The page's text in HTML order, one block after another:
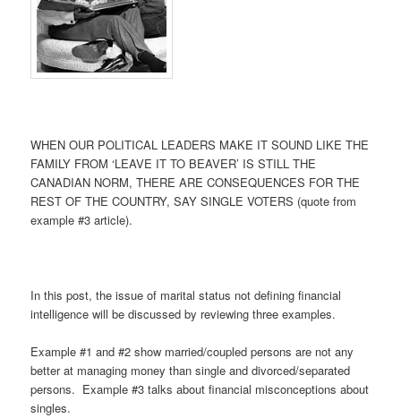
WHEN OUR POLITICAL LEADERS MAKE IT SOUND LIKE THE
FAMILY FROM ‘LEAVE IT TO BEAVER’ IS STILL THE
CANADIAN NORM, THERE ARE CONSEQUENCES FOR THE
REST OF THE COUNTRY, SAY SINGLE VOTERS (quote from
example #3 article).
In this post, the issue of marital status not defining financial
intelligence will be discussed by reviewing three examples.
Example #1 and #2 show married/coupled persons are not any
better at managing money than single and divorced/separated
persons. Example #3 talks about financial misconceptions about
singles.